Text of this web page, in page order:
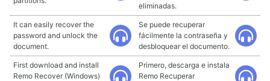
eliminadas.
It can easily recover the
password and unlock the
document.
Se puede recuperar
fácilmente la contraseña y
desbloquear el documento.
First download and install
Remo Recover (Windows)
Primero, descarga e instala
Remo Recuperar